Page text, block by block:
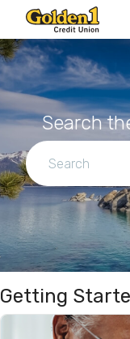
Search
Getting